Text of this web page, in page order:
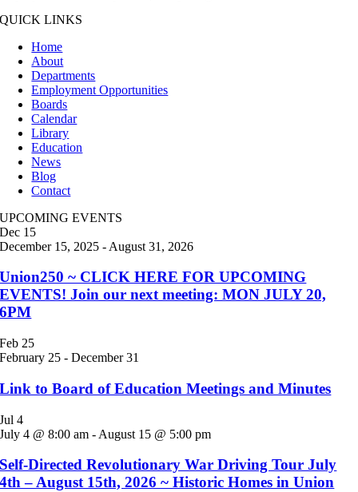
QUICK LINKS
Home
About
Departments
Employment Opportunities
Boards
Calendar
Library
Education
News
Blog
Contact
UPCOMING EVENTS
Dec 15
December 15, 2025 - August 31, 2026
Union250 ~ CLICK HERE FOR UPCOMING
EVENTS! Join our next meeting: MON JULY 20,
6PM
Feb 25
February 25 -December 31
Link to Board of Education Meetings and Minutes
Jul4
July 4 @ 8:00 am - August 15 @ 5:00 pm
Self-Directed Revolutionary War Driving Tour July
4th – August 15th, 2026 ~ Historic Homes in Union